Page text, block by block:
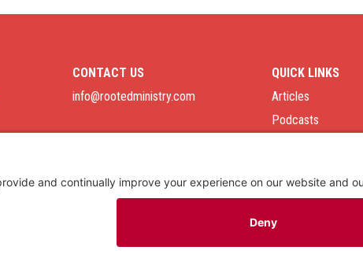
CONTACT US
info@rootedministry.com
QUICK LINKS
Articles
Podcasts
As an Amazon Associate we earn from qualifying purchases.